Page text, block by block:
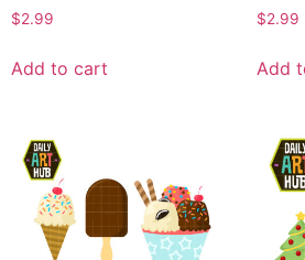
$2.99
Add to cart
$2.99
Add